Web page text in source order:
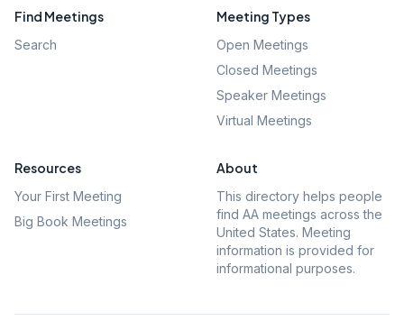
Find Meetings
Search
Meeting Types
Open Meetings
Closed Meetings
Speaker Meetings
Virtual Meetings
Resources
Your First Meeting
Big Book Meetings
About
This directory helps people
find AA meetings across the
United States. Meeting
information is provided for
informational purposes.